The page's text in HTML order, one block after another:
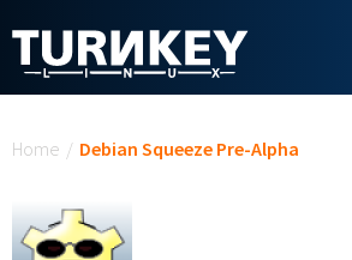
Home / Debian Squeeze Pre-Alpha